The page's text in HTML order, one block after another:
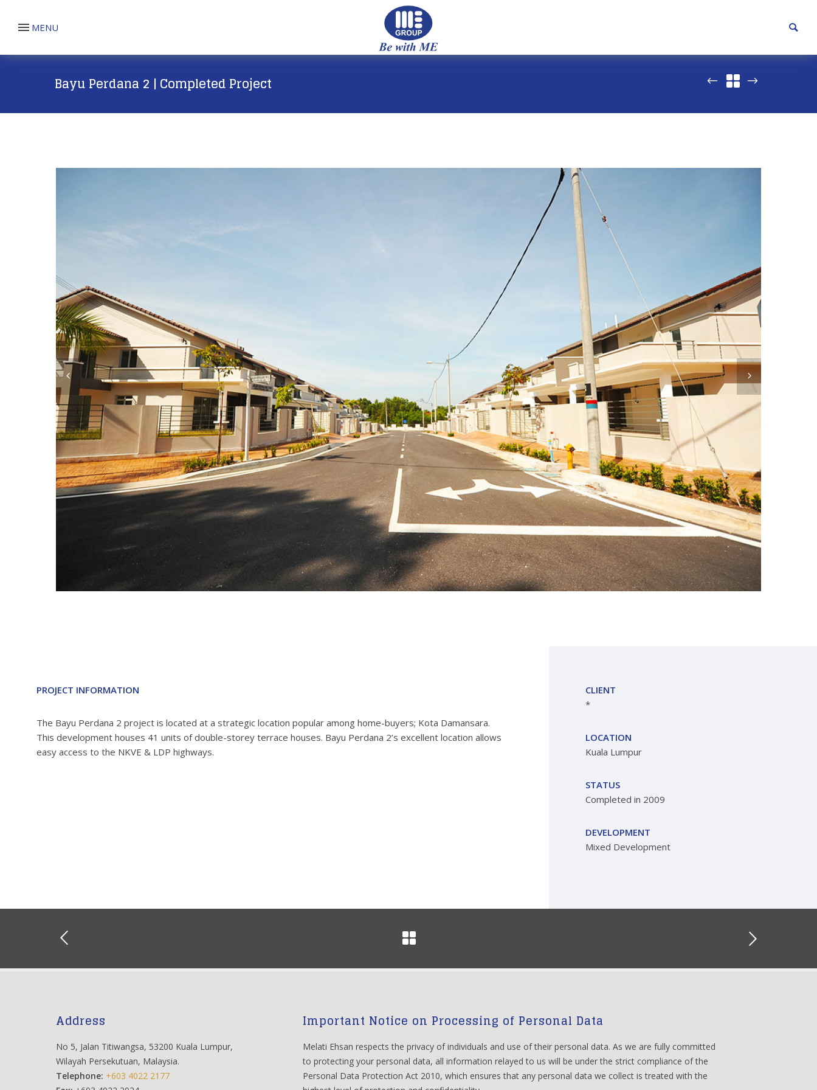
MENU
Bayu Perdana 2 | Completed Project
PROJECT INFORMATION
The Bayu Perdana 2 project is located at a strategic location popular among home-buyers; Kota Damansara.
This development houses 41 units of double-storey terrace houses. Bayu Perdana 2’s excellent location allows
easy access to the NKVE & LDP highways.
CLIENT
*
LOCATION
Kuala Lumpur
STATUS
Completed in 2009
DEVELOPMENT
Mixed Development
Address
No 5, Jalan Titiwangsa, 53200 Kuala Lumpur,
Wilayah Persekutuan, Malaysia.
Telephone: +603 4022 2177
Important Notice on Processing of Personal Data
Melati Ehsan respects the privacy of individuals and use of their personal data. As we are fully committed
to protecting your personal data, all information relayed to us will be under the strict compliance of the
Personal Data Protection Act 2010, which ensures that any personal data we collect is treated with the